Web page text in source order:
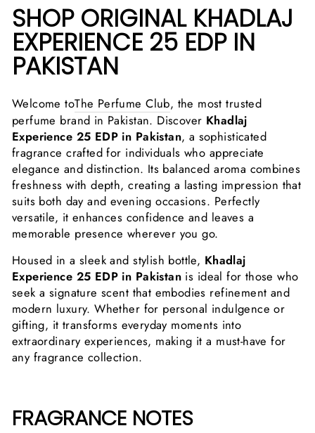
SHOP ORIGINAL KHADLAJ
EXPERIENCE 25 EDP IN
PAKISTAN
Welcome toThe Perfume Club, the most trusted
perfume brand in Pakistan. Discover Khadlaj
Experience 25 EDP in Pakistan, a sophisticated
fragrance crafted for individuals who appreciate
elegance and distinction. Its balanced aroma combines
freshness with depth, creating a lasting impression that
suits both day and evening occasions. Perfectly
versatile, it enhances confidence and leaves a
memorable presence wherever you go.
Housed in a sleek and stylish bottle, Khadlaj
Experience 25 EDP in Pakistan is ideal for those who
seek a signature scent that embodies refinement and
modern luxury. Whether for personal indulgence or
gifting, it transforms everyday moments into
extraordinary experiences, making it a must-have for
any fragrance collection.
FRAGRANCE NOTES